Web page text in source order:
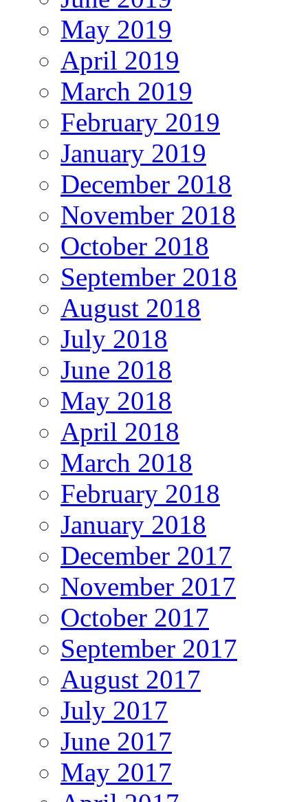
May 2019
April 2019
March 2019
February 2019
January 2019
December 2018
November 2018
October 2018
September 2018
August 2018
July 2018
June 2018
May 2018
April 2018
March 2018
February 2018
January 2018
December 2017
November 2017
October 2017
September 2017
August 2017
July 2017
June 2017
May 2017